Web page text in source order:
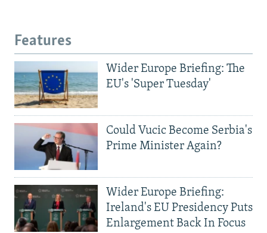
Features
Wider Europe Briefing: The
EU's 'Super Tuesday'
Could Vucic Become Serbia's
Prime Minister Again?
Wider Europe Briefing:
Ireland's EU Presidency Puts
Enlargement Back In Focus